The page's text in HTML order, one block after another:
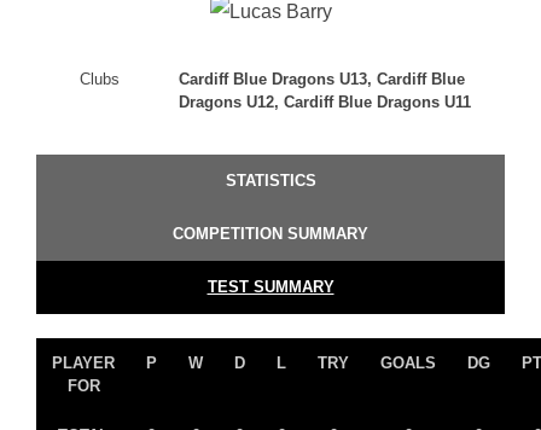
Clubs
Cardiff Blue Dragons U13, Cardiff Blue
Dragons U12, Cardiff Blue Dragons U11
STATISTICS
COMPETITION SUMMARY
TEST SUMMARY
PLAYER
FOR
P W D L TRY GOALS DG